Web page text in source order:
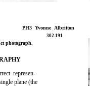
PH3 Yvonne Albritton
302.191
photograph.
represen-
plane (the